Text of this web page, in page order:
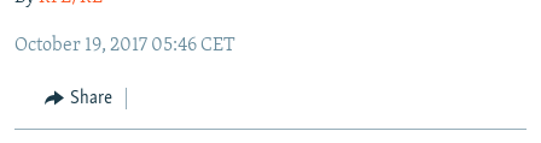
Navigation
Skip
Search
RADIO AZATLIQ
MARSHO RADIO
KAZAKHSTAN
KYRGYZSTAN
TAJIKISTAN
SOUTH ASIA
AFGHANISTAN
PAKISTAN
CAUCASUS
ARMENIA
CENTRAL/SE EUROPE
October 19, 2017 05:46 CET
Share